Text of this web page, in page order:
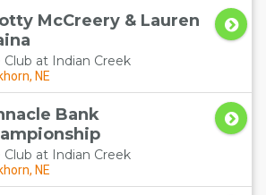
McCreery & Lauren
Club at Indian Creek
NE
Bank
Club at Indian Creek
NE